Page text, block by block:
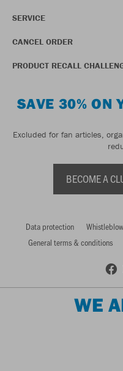
SERVICE
CANCEL ORDER
PRODUCT RECALL
SAVE 30% ON
Excluded for fan articles,
BECOME A
Data protection
General terms & conditions
WE